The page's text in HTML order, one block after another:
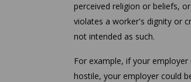
perceived religion or beliefs,
violates a worker's dignity or
not intended as such.
For example, if your
hostile, your employer could